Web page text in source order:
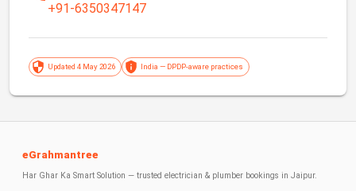
+91-6350347147
Updated 4 May 2026 India — DPDP-aware practices
eGrahmantree
Har Ghar Ka Smart Solution — trusted electrician & plumber bookings in Jaipur.